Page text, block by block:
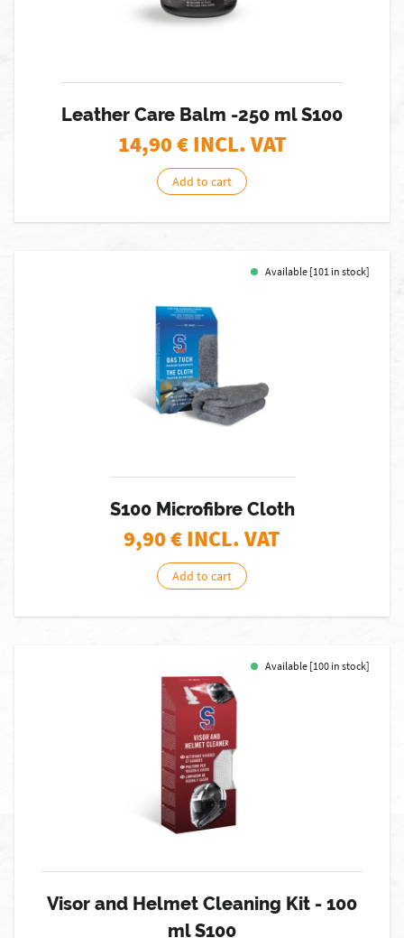
Leather Care Balm -250 ml S100
14,90€ INCL. VAT
Add to cart
Available [101 in stock]
S100 Microfibre Cloth
9,90€ INCL. VAT
Add to cart
Available [100 in stock]
Visor and Helmet Cleaning Kit - 100
ml S100